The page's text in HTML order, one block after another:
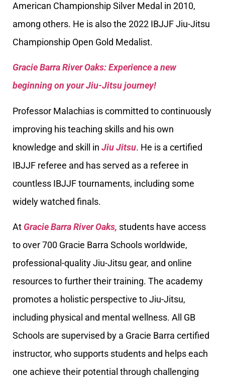
American Championship Silver Medal in 2010,
among others. He is also the 2022 IBJJF Jiu-Jitsu
Championship Open Gold Medalist.
Gracie Barra River Oaks: Experience a new
beginning on your Jiu-Jitsu journey!
Professor Malachias is committed to continuously
improving his teaching skills and his own
knowledge and skill in Jiu Jitsu. He is a certified
IBJJF referee and has served as a referee in
countless IBJJF tournaments, including some
widely watched finals.
At Gracie Barra River Oaks, students have access
to over 700 Gracie Barra Schools worldwide,
professional-quality Jiu-Jitsu gear, and online
resources to further their training. The academy
promotes a holistic perspective to Jiu-Jitsu,
including physical and mental wellness. All GB
Schools are supervised by a Gracie Barra certified
instructor, who supports students and helps each
one achieve their potential through challenging